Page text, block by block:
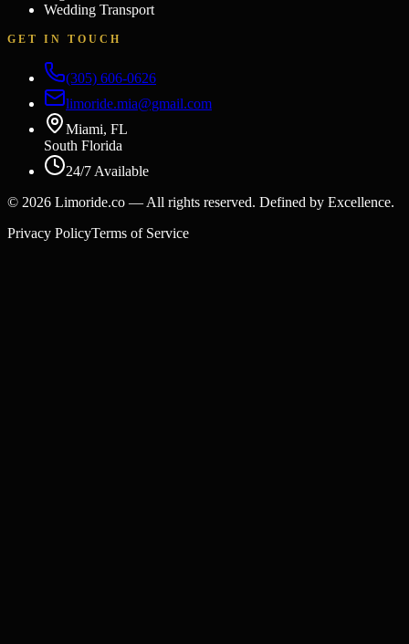
Wedding Transport
GET IN TOUCH
(305) 606-0626
limoride.mia@gmail.com
Miami, FL
South Florida
24/7 Available
© 2026 Limoride.co — All rights reserved. Defined by Excellence.
Privacy PolicyTerms of Service